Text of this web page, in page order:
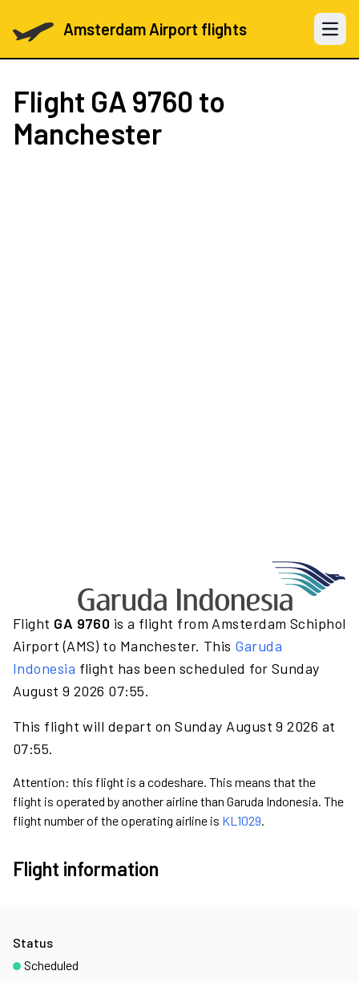
Amsterdam Airport flights Open
Flight GA 9760 to
Manchester
Flight GA 9760 is a flight from Amsterdam Schiphol
Airport (AMS) to Manchester. This Garuda
Indonesia flight has been scheduled for Sunday
August 9 2026 07:55.
This flight will depart on Sunday August 9 2026 at
07:55.
Attention: this flight is a codeshare. This means that the
flight is operated by another airline than Garuda Indonesia. The
flight number of the operating airline is KL1029.
Flight information
Status
Scheduled